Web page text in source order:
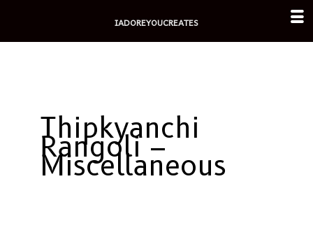
content
Thipkyanchi
Rangoli –
Miscellaneous
IADOREYOUCREATES